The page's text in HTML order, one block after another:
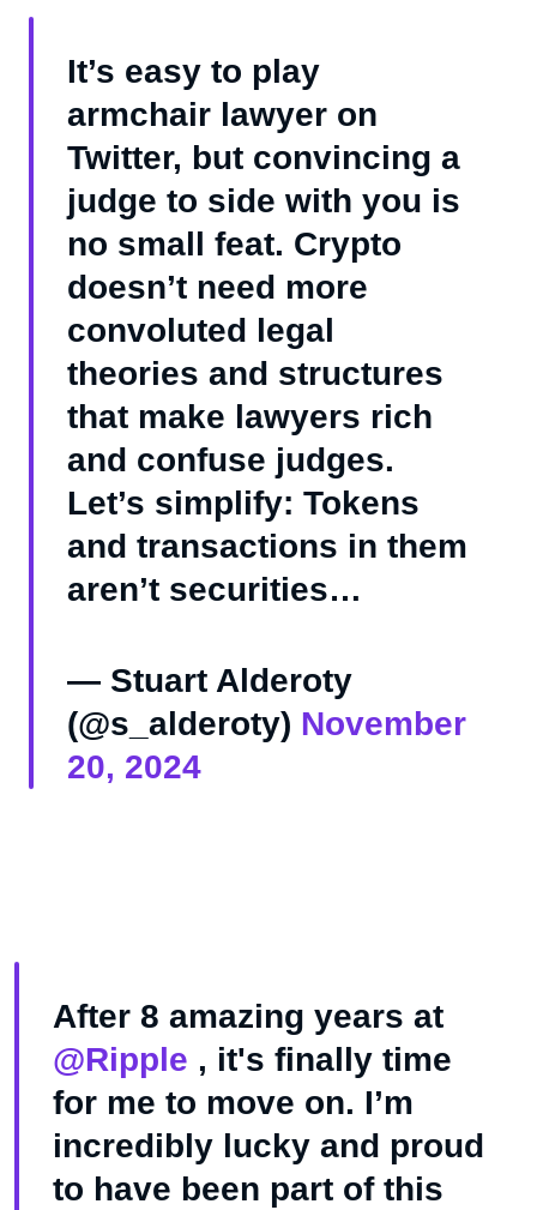
It’s easy to play
armchair lawyer on
Twitter, but convincing a
judge to side with you is
no small feat. Crypto
doesn’t need more
convoluted legal
theories and structures
that make lawyers rich
and confuse judges.
Let’s simplify: Tokens
and transactions in them
aren’t securities…
— Stuart Alderoty
(@s_alderoty) November
20, 2024
After 8 amazing years at
@Ripple , it's finally time
for me to move on. I’m
incredibly lucky and proud
to have been part of this